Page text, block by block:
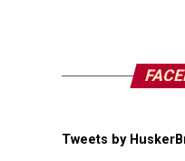
Tweets by